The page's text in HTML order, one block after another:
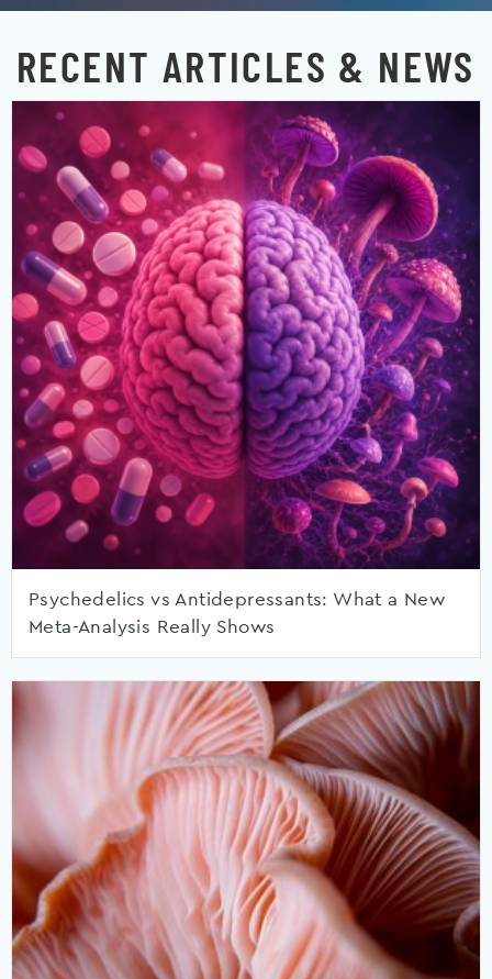
RECENT ARTICLES & NEWS
Psychedelics vs Antidepressants: What a New
Meta-Analysis Really Shows